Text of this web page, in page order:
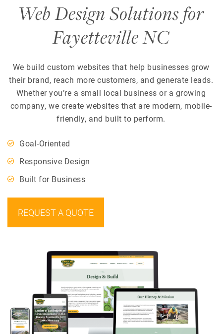
Web Design Solutions for
Fayetteville NC
We build custom websites that help businesses grow
their brand, reach more customers, and generate leads.
Whether you’re a small local business or a growing
company, we create websites that are modern, mobile-
friendly, and built to perform.
Goal-Oriented
Responsive Design
Built for Business
REQUEST A QUOTE